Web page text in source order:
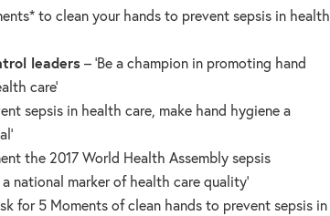
to clean your hands to prevent sepsis in health
leaders – ‘Be a champion in promoting hand
care’
sepsis in health care, make hand hygiene a
the 2017 World Health Assembly sepsis
national marker of health care quality’
for 5 Moments of clean hands to prevent sepsis in